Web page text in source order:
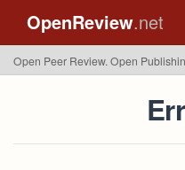
OpenReview.net
Open Peer Review. Open